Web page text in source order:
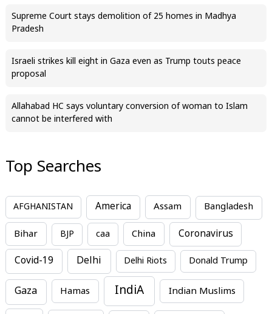
Supreme Court stays demolition of 25 homes in Madhya
Pradesh
Israeli strikes kill eight in Gaza even as Trump touts peace
proposal
Allahabad HC says voluntary conversion of woman to Islam
cannot be interfered with
Top Searches
AFGHANISTAN America Assam Bangladesh
Bihar BJP caa China Coronavirus
Covid-19 Delhi Delhi Riots Donald Trump
Gaza Hamas IndiA Indian Muslims